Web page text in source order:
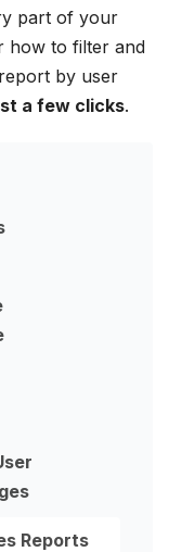
part of your
how to filter and
by user
a few clicks.
Reports